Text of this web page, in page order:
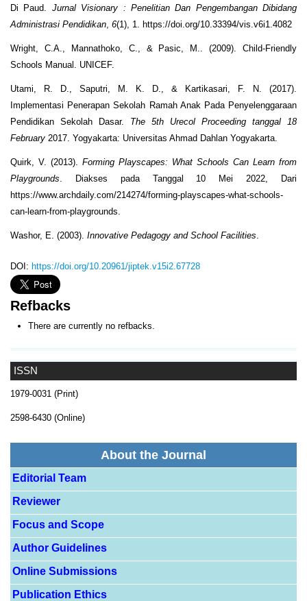
ISSN
1979-0031 (Print)
2598-6430 (Online)
About the Journal
Editorial Team
Reviewer
Focus and Scope
Author Guidelines
Online Submissions
Publication Ethics
Di Paud. Jurnal Visionary : Penelitian Dan Pengembangan Dibidang
Administrasi Pendidikan 6(1), 1. https://doi.org/10.33394/vis.v6i1.4082
Wright, C.A., Mannathoko, C., & Pasic, M.. (2009). Child-Friendly
Schools Manual. UNICEF.
Utami, R. D., Saputri, M. K. D., & Kartikasari, F. N. (2017).
Implementasi Penerapan Sekolah Ramah Anak Pada Penyelenggaraan
Pendidikan Sekolah Dasar. The 5th Urecol Proceeding tanggal 18
February 2017. Yogyakarta: Universitas Ahmad Dahlan Yogyakarta.
Quirk, V. (2013). Forming Playscapes: What Schools Can Learn from
Playgrounds . Diakses pada Tanggal 10 Mei 2022, Dari
https://www.archdaily.com/214274/forming-playscapes-what-schools-
can-learn-from-playgrounds.
Washor, E. (2003). Innovative Pedagogy and School Facilities
DOI: https://doi.org/10.20961/jiptek.v15i2.67728
Refbacks
There are currently no refbacks.